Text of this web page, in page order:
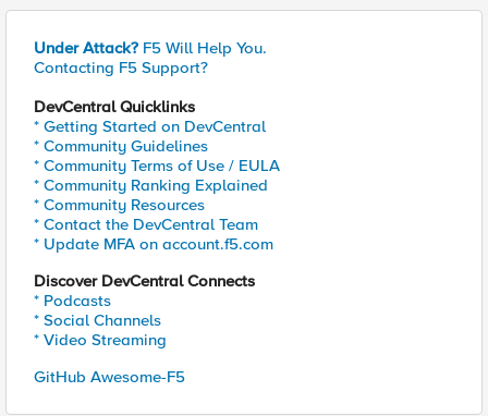
Under Attack? F5 Will Help You.
Contacting F5 Support?
DevCentral Quicklinks
* Getting Started on DevCentral
* Community Guidelines
* Community Terms of Use / EULA
* Community Ranking Explained
* Community Resources
* Contact the DevCentral Team
* Update MFA on account.f5.com
Discover DevCentral Connects
* Podcasts
* Social Channels
* Video Streaming
GitHub Awesome-F5